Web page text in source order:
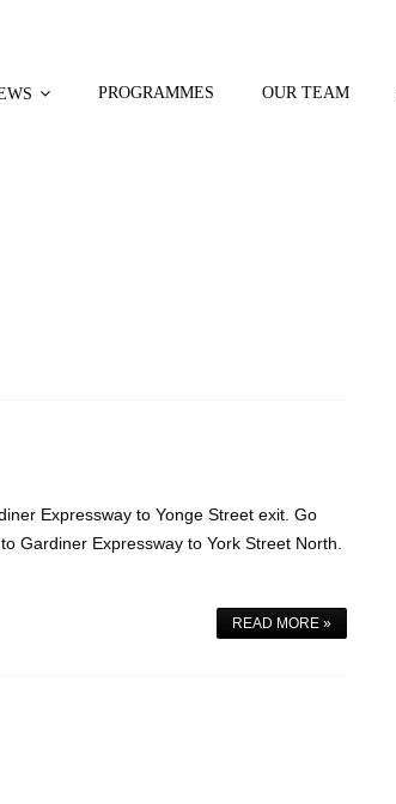
PROGRAMMES OUR TEAM
Expressway to Yonge Street exit. Go
Gardiner Expressway to York Street North.
READ MORE »